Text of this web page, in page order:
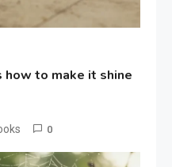
how to make it shine
0